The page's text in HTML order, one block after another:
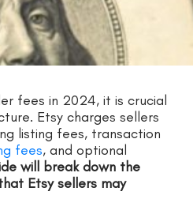
fees in 2024, it is crucial
Etsy charges sellers
listing fees, transaction
fees, and optional
will break down the
Etsy sellers may